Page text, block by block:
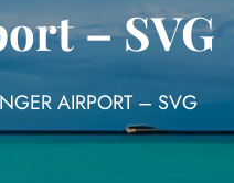
– SVG
AIRPORT – SVG